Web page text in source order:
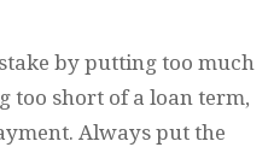
by putting too much
too short of a loan term,
Always put the